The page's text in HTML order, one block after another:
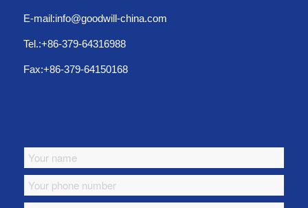
E-mail:info@goodwill-china.com
Tel.:+86-379-64316988
Fax:+86-379-64150168